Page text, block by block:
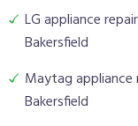
LG appliance repair
Bakersfield
Maytag appliance
Bakersfield